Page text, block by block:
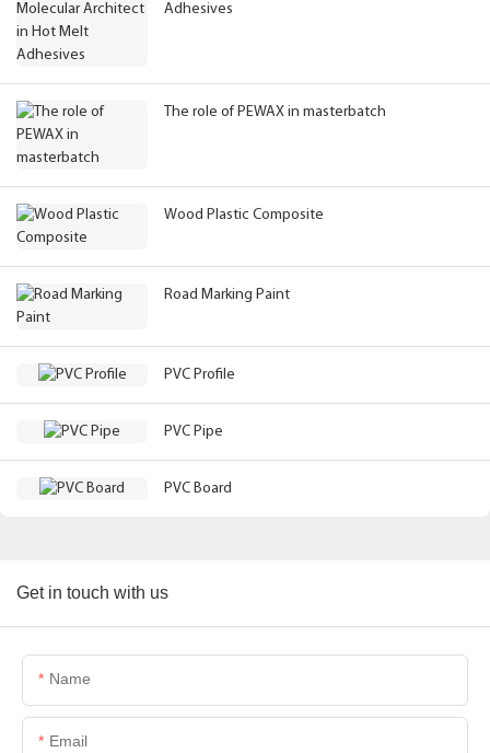
Adhesives
The role of PEWAX in masterbatch
Wood Plastic Composite
Road Marking Paint
PVC Profile
PVC Pipe
PVC Board
Get in touch with us
Name
Email